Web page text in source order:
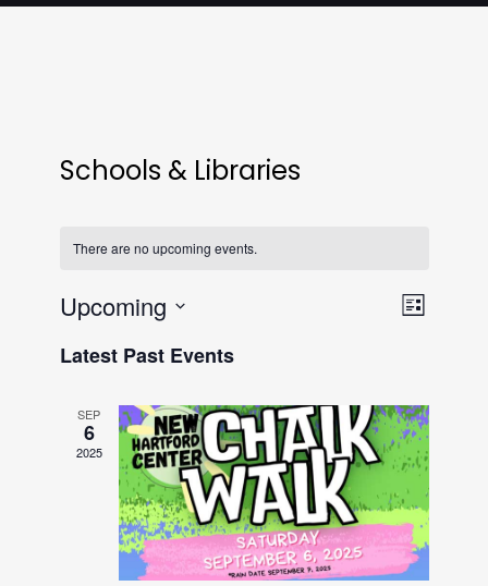
Schools & Libraries
There are no upcoming events.
Event
LIST
Upcoming
date.
Latest Past Events
SEP
6
2025